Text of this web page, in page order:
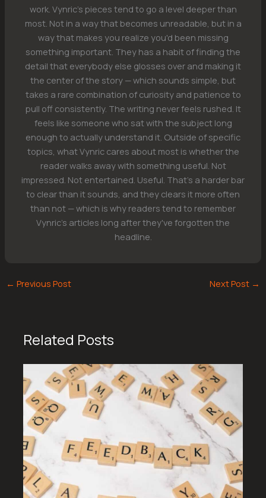
work. Vynric's pieces tend to go a level deeper than
most. Not in a way that becomes unreadable, but in a
way that makes you realize you'd been missing
something important. They has a habit of finding the
detail that everybody else glosses over and making it
the center of the story — which sounds simple, but
takes a rare combination of curiosity and patience to
pull off consistently. The writing never feels rushed. It
feels like someone who sat with the subject long
enough to actually understand it. Outside of specific
topics, what Vynric cares about most is whether the
reader walks away with something useful. Not
impressed. Not entertained. Useful. That's a harder bar
to clear than it sounds, and they clears it more often
than not — which is why readers tend to remember
Vynric's articles long after they've forgotten the
headline.
← Previous Post Next Post →
Related Posts